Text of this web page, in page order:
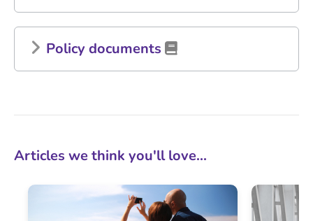
Policy documents
Articles we think you'll love...